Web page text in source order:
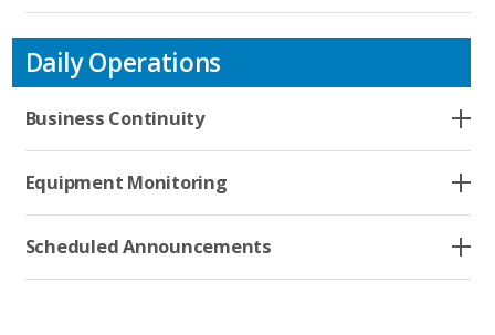
Daily Operations
Business Continuity
Equipment Monitoring
Scheduled Announcements